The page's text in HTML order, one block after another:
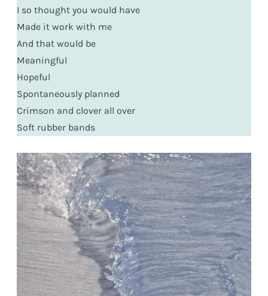
I so thought you would have
Made it work with me
And that would be
Meaningful
Hopeful
Spontaneously planned
Crimson and clover all over
Soft rubber bands